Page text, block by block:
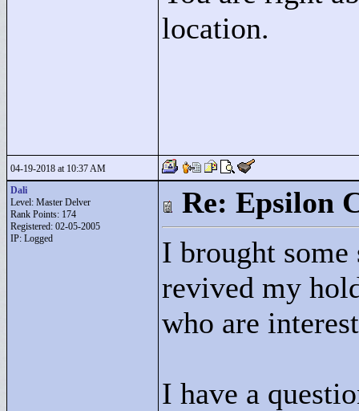
location.
04-19-2018 at 10:37 AM
Dali
Level: Master Delver
Rank Points: 174
Registered: 02-05-2005
IP: Logged
Re: Epsilon
I brought
revived my
who are
I have a